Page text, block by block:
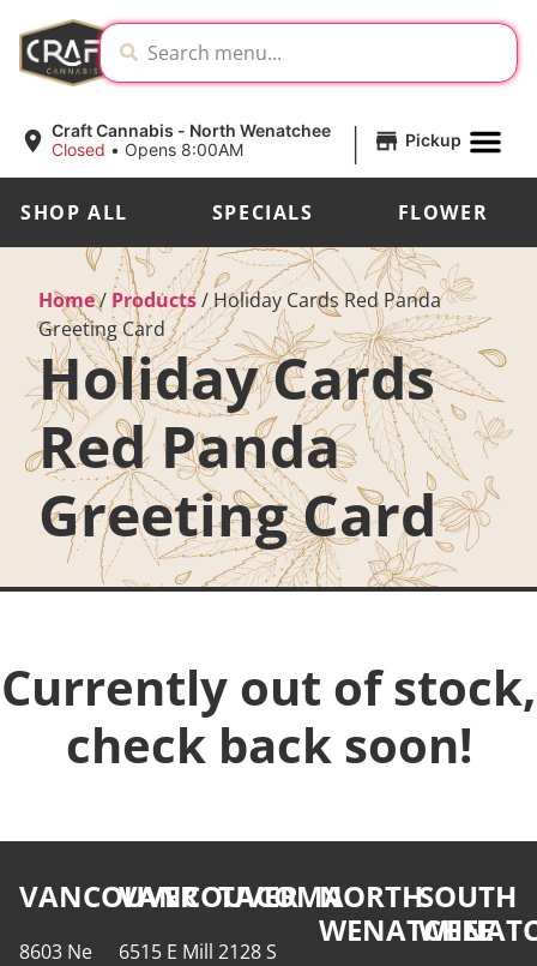
Craft Cannabis - North Wenatchee
Closed • Opens 8:00AM | Pickup
SHOP ALL SPECIALS FLOWER
Home/Products/Holiday Cards Red Panda
Greeting Card
Holiday Cards
Red Panda
Greeting Card
Currently out of stock,
check back soon!
VANCOUVER
8603 Ne
VANCOUVER
6515 E Mill
TACOMA
2128 S
NORTH
WENATCHEE
SOUTH